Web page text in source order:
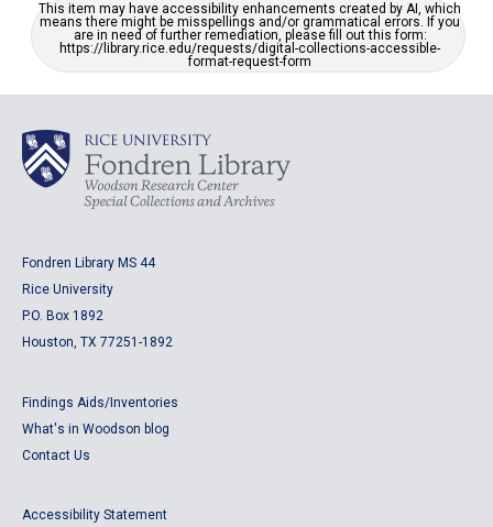
This item may have accessibility enhancements created by AI, which
means there might be misspellings and/or grammatical errors. If you
are in need of further remediation, please fill out this form:
https://library.rice.edu/requests/digital-collections-accessible-
format-request-form
Fondren Library MS 44
Rice University
P.O. Box 1892
Houston, TX 77251-1892
Findings Aids/Inventories
What's in Woodson blog
Contact Us
Accessibility Statement